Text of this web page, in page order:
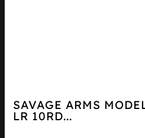
SAVAGE ARMS
LR 10RD...